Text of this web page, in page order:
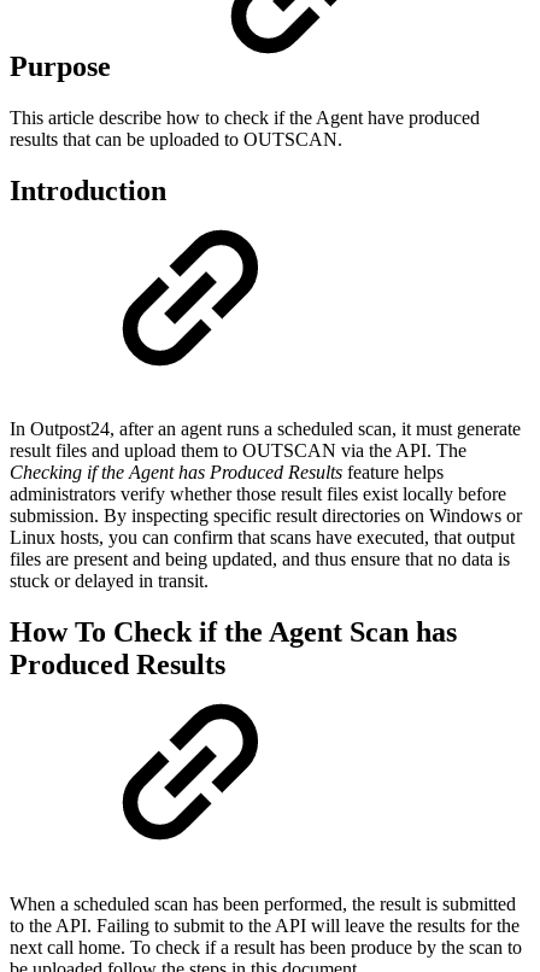
Purpose
This article describe how to check if the Agent have produced
results that can be uploaded to OUTSCAN.
Introduction
In Outpost24, after an agent runs a scheduled scan, it must generate
result files and upload them to OUTSCAN via the API. The
Checking if the Agent has Produced Results feature helps
administrators verify whether those result files exist locally before
submission. By inspecting specific result directories on Windows or
Linux hosts, you can confirm that scans have executed, that output
files are present and being updated, and thus ensure that no data is
stuck or delayed in transit.
How To Check if the Agent Scan has
Produced Results
When a scheduled scan has been performed, the result is submitted
to the API. Failing to submit to the API will leave the results for the
next call home. To check if a result has been produce by the scan to